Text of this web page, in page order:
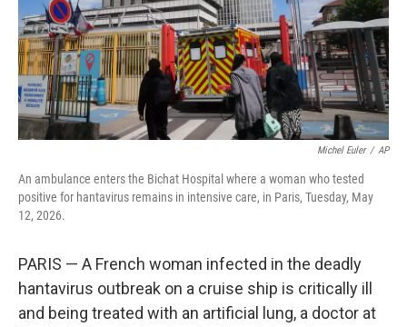
Michel Euler / AP
An ambulance enters the Bichat Hospital where a woman who tested
positive for hantavirus remains in intensive care, in Paris, Tuesday, May
12, 2026.
PARIS — A French woman infected in the deadly
hantavirus outbreak on a cruise ship is critically ill
and being treated with an artificial lung, a doctor at